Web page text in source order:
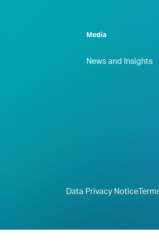
Media
News and Insights
Data Privacy Notice